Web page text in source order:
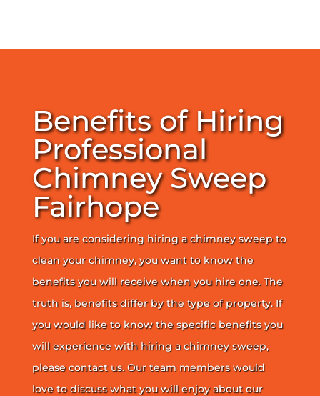
Benefits of Hiring
Professional
Chimney Sweep
Fairhope
If you are considering hiring a chimney sweep to
clean your chimney, you want to know the
benefits you will receive when you hire one. The
truth is, benefits differ by the type of property. If
you would like to know the specific benefits you
will experience with hiring a chimney sweep,
please contact us. Our team members would
love to discuss what you will enjoy about our